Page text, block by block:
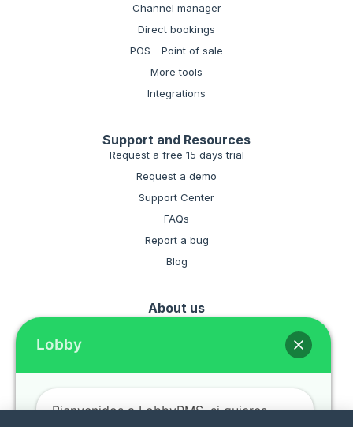
Channel manager
Direct bookings
POS - Point of sale
More tools
Integrations
Support and Resources
Request a free 15 days trial
Request a demo
Support Center
FAQs
Report a bug
Blog
About us
Lobby
Bienvenidos a LobbyPMS, si quieres